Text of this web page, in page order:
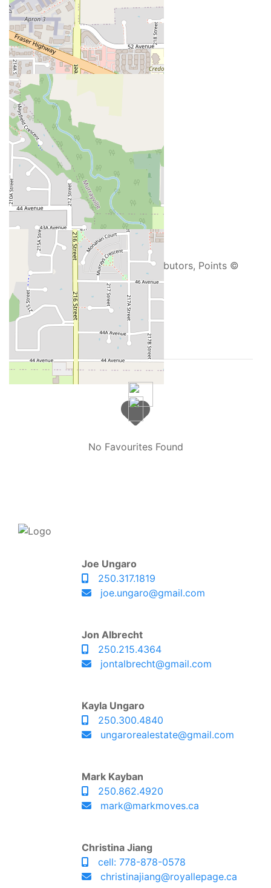
Open Street Map
OpenStreetMapcontributors, Points ©
2026 LINZ
Your Favourites
No Favourites Found
Joe Ungaro
250.317.1819
joe.ungaro@gmail.com
Jon Albrecht
250.215.4364
jontalbrecht@gmail.com
Kayla Ungaro
250.300.4840
ungarorealestate@gmail.com
Mark Kayban
250.862.4920
mark@markmoves.ca
Christina Jiang
cell: 778-878-0578
christinajiang@royallepage.ca